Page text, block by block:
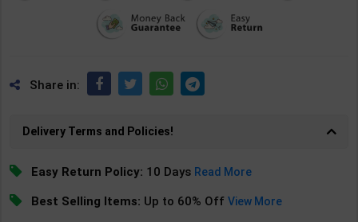
Share in:
Delivery Terms and Policies!
Easy Return Policy: 10 Days Read More
Best Selling Items: Up to 60% OffView More